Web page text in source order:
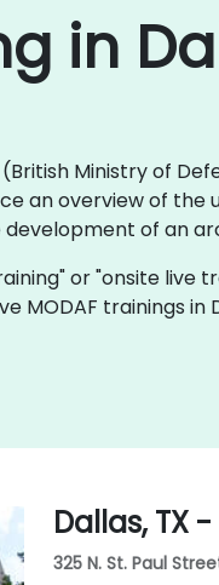
in
Ministry of
an overview of
development of an
or "onsite
MODAF trainings
Dallas, TX
325 N. St. Paul